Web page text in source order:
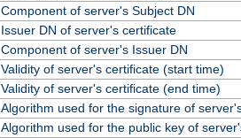
Component of server's Subject DN
Issuer DN of server's certificate
Component of server's Issuer DN
Validity of server's certificate (start time)
Validity of server's certificate (end time)
Algorithm used for the signature of
Algorithm used for the public key of